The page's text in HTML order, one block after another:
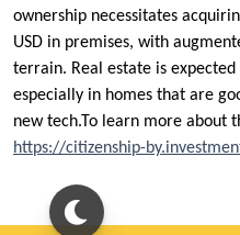
ownership necessitates
USD in premises, with
terrain. Real estate is
especially in homes that are
new tech.To learn more about
https://citizenship-